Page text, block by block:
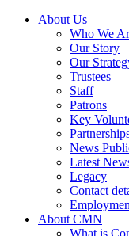
About Us
Who We
Our Story
Our
Trustees
Staff
Patrons
Key
News
Latest
Legacy
Contact
About CMN
What is